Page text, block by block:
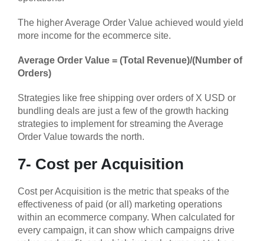
The higher Average Order Value achieved would yield
more income for the ecommerce site.
Average Order Value = (Total Revenue)/(Number of
Orders)
Strategies like free shipping over orders of X USD or
bundling deals are just a few of the growth hacking
strategies to implement for streaming the Average
Order Value towards the north.
7- Cost per Acquisition
Cost per Acquisition is the metric that speaks of the
effectiveness of paid (or all) marketing operations
within an ecommerce company. When calculated for
every campaign, it can show which campaigns drive